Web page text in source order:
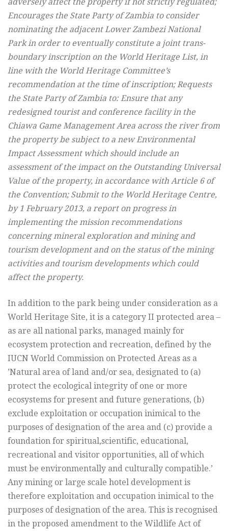
Encourages the State Party of Zambia to consider
nominating the adjacent Lower Zambezi National
Park in order to eventually constitute a joint trans-
boundary inscription on the World Heritage List, in
line with the World Heritage Committee’s
recommendation at the time of inscription; Requests
the State Party of Zambia to: Ensure that any
redesigned tourist and conference facility in the
Chiawa Game Management Area across the river from
the property be subject to a new Environmental
Impact Assessment which should include an
assessment of the impact on the Outstanding Universal
Value of the property, in accordance with Article 6 of
the Convention; Submit to the World Heritage Centre,
by 1 February 2013, a report on progress in
implementing the mission recommendations
concerning mineral exploration and mining and
tourism development and on the status of the mining
activities and tourism developments which could
affect the property.
In addition to the park being under consideration as a
World Heritage Site, it is a category II protected area –
as are all national parks, managed mainly for
ecosystem protection and recreation, defined by the
IUCN World Commission on Protected Areas as a
’Natural area of land and/or sea, designated to (a)
protect the ecological integrity of one or more
ecosystems for present and future generations, (b)
exclude exploitation or occupation inimical to the
purposes of designation of the area and (c) provide a
foundation for spiritual,scientific, educational,
recreational and visitor opportunities, all of which
must be environmentally and culturally compatible.’
Any mining or large scale hotel development is
therefore exploitation and occupation inimical to the
purposes of designation of the area. This is recognised
in the proposed amendment to the Wildlife Act of